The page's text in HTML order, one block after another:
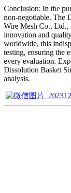
Conclusion: In the
non-negotiable. The
Wire Mesh Co., Ltd.,
innovation and
worldwide, this
testing, ensuring the
every evaluation.
Dissolution Basket
analysis.